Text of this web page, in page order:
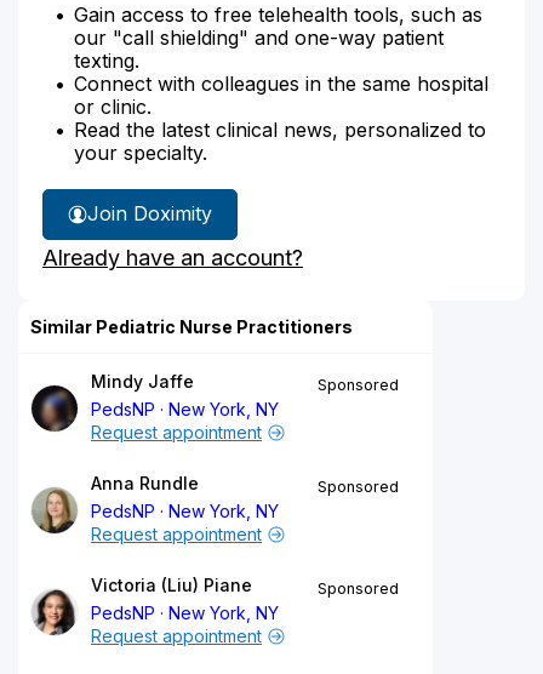
Gain access to free telehealth tools, such as
our "call shielding" and one-way patient
texting.
Connect with colleagues in the same hospital
or clinic.
Read the latest clinical news, personalized to
your specialty.
Join Doximity
Already have an account?
Similar Pediatric Nurse Practitioners
Mindy Jaffe
PedsNP
New York, NY
Sponsored
Request appointment
Anna Rundle
PedsNP
New York, NY
Sponsored
Request appointment
Victoria (Liu) Piane
PedsNP
New York, NY
Sponsored
Request appointment